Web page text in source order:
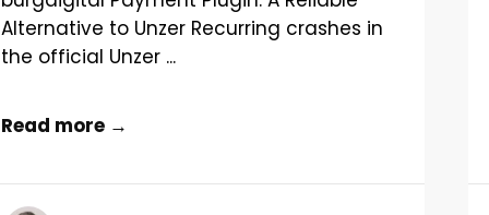
Alternative to Unzer Recurring crashes in
the official Unzer ...
Read more →